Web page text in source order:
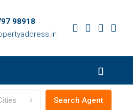
98918
Search Agent